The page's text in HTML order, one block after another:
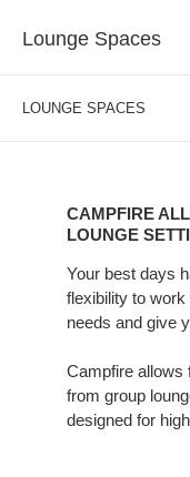
Lounge Spaces
LOUNGE SPACES
PERFECT
LOUNGE
SETTING.
CAMPFIRE
LOUNGE
Your best days
flexibility to
needs and give
Campfire allows
from group
designed for